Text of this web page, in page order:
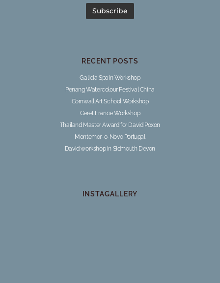
RECENT POSTS
Galicia Spain Workshop
Penang Watercolour Festival China
Cornwall Art School Workshop
Ceret France Workshop
Thailand Master Award for David Poxon
Montemor-o-Novo Portugal
David workshop in Sidmouth Devon
INSTAGALLERY